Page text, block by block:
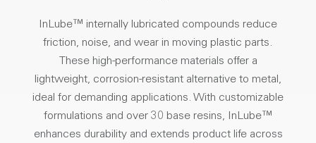
InLube™ internally lubricated compounds reduce
friction, noise, and wear in moving plastic parts.
These high-performance materials offer a
lightweight, corrosion-resistant alternative to metal,
ideal for demanding applications. With customizable
formulations and over 30 base resins, InLube™
enhances durability and extends product life across